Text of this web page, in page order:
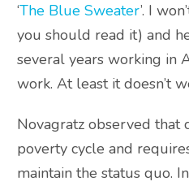
‘The Blue Sweater’. I
you should read it) and
several years working in
work. At least it doesn’t
Novagratz observed that
poverty cycle and
maintain the status quo.